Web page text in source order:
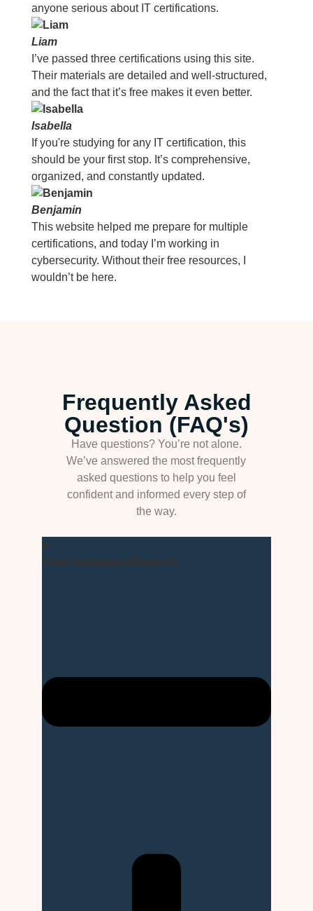
anyone serious about IT certifications.
Liam
I’ve passed three certifications using this site.
Their materials are detailed and well-structured,
and the fact that it’s free makes it even better.
Isabella
If you're studying for any IT certification, this
should be your first stop. It’s comprehensive,
organized, and constantly updated.
Benjamin
This website helped me prepare for multiple
certifications, and today I’m working in
cybersecurity. Without their free resources, I
wouldn’t be here.
Frequently Asked
Question (FAQ's)
Have questions? You’re not alone.
We’ve answered the most frequently
asked questions to help you feel
confident and informed every step of
the way.
What is Dumps Masters?